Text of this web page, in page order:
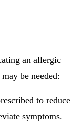
an allergic
be needed:
to reduce
symptoms.